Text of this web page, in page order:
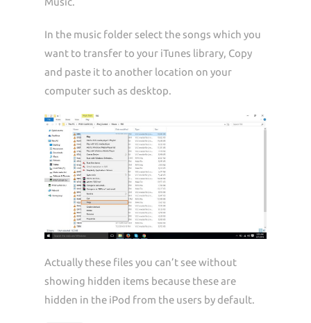
In the music folder select the songs which you
want to transfer to your iTunes library, Copy
and paste it to another location on your
computer such as desktop.
Actually these files you can’t see without
showing hidden items because these are
hidden in the iPod from the users by default.